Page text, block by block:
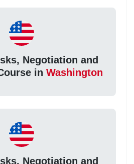
Negotiation and
in Washington
Negotiation and